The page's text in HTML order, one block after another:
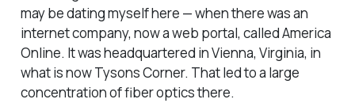
may be dating myself here — when there was an
internet company, now a web portal, called America
Online. It was headquartered in Vienna, Virginia, in
what is now Tysons Corner. That led to a large
concentration of fiber optics there.